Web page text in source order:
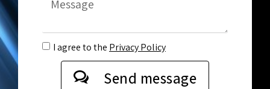
I agree to the Privacy Policy
Send message